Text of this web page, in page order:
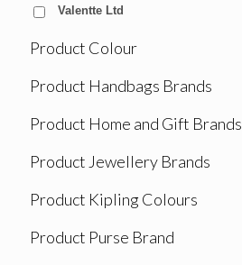
Valentte Ltd
Product Colour
Product Handbags Brands
Product Home and Gift Brands
Product Jewellery Brands
Product Kipling Colours
Product Purse Brand